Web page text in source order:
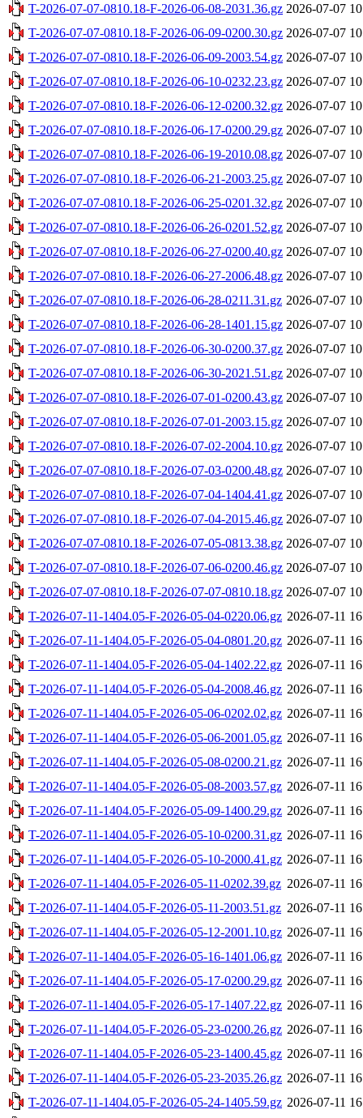
T-2026-07-07-0810.18-F-2026-06-08-2031.36.gz 2026-07-07
T-2026-07-07-0810.18-F-2026-06-09-0200.30.gz 2026-07-07
T-2026-07-07-0810.18-F-2026-06-09-2003.54.gz 2026-07-07
T-2026-07-07-0810.18-F-2026-06-10-0232.23.gz 2026-07-07
T-2026-07-07-0810.18-F-2026-06-12-0200.32.gz 2026-07-07
T-2026-07-07-0810.18-F-2026-06-17-0200.29.gz 2026-07-07
T-2026-07-07-0810.18-F-2026-06-19-2010.08.gz 2026-07-07
T-2026-07-07-0810.18-F-2026-06-21-2003.25.gz 2026-07-07
T-2026-07-07-0810.18-F-2026-06-25-0201.32.gz 2026-07-07
T-2026-07-07-0810.18-F-2026-06-26-0201.52.gz 2026-07-07
T-2026-07-07-0810.18-F-2026-06-27-0200.40.gz 2026-07-07
T-2026-07-07-0810.18-F-2026-06-27-2006.48.gz 2026-07-07
T-2026-07-07-0810.18-F-2026-06-28-0211.31.gz 2026-07-07
T-2026-07-07-0810.18-F-2026-06-28-1401.15.gz 2026-07-07
T-2026-07-07-0810.18-F-2026-06-30-0200.37.gz 2026-07-07
T-2026-07-07-0810.18-F-2026-06-30-2021.51.gz 2026-07-07
T-2026-07-07-0810.18-F-2026-07-01-0200.43.gz 2026-07-07
T-2026-07-07-0810.18-F-2026-07-01-2003.15.gz 2026-07-07
T-2026-07-07-0810.18-F-2026-07-02-2004.10.gz 2026-07-07
T-2026-07-07-0810.18-F-2026-07-03-0200.48.gz 2026-07-07
T-2026-07-07-0810.18-F-2026-07-04-1404.41.gz 2026-07-07
T-2026-07-07-0810.18-F-2026-07-04-2015.46.gz 2026-07-07
T-2026-07-07-0810.18-F-2026-07-05-0813.38.gz 2026-07-07
T-2026-07-07-0810.18-F-2026-07-06-0200.46.gz 2026-07-07
T-2026-07-07-0810.18-F-2026-07-07-0810.18.gz 2026-07-07
T-2026-07-11-1404.05-F-2026-05-04-0220.06.gz 2026-07-11
T-2026-07-11-1404.05-F-2026-05-04-0801.20.gz 2026-07-11
T-2026-07-11-1404.05-F-2026-05-04-1402.22.gz 2026-07-11
T-2026-07-11-1404.05-F-2026-05-04-2008.46.gz 2026-07-11
T-2026-07-11-1404.05-F-2026-05-06-0202.02.gz 2026-07-11
T-2026-07-11-1404.05-F-2026-05-06-2001.05.gz 2026-07-11
T-2026-07-11-1404.05-F-2026-05-08-0200.21.gz 2026-07-11
T-2026-07-11-1404.05-F-2026-05-08-2003.57.gz 2026-07-11
T-2026-07-11-1404.05-F-2026-05-09-1400.29.gz 2026-07-11
T-2026-07-11-1404.05-F-2026-05-10-0200.31.gz 2026-07-11
T-2026-07-11-1404.05-F-2026-05-10-2000.41.gz 2026-07-11
T-2026-07-11-1404.05-F-2026-05-11-0202.39.gz 2026-07-11
T-2026-07-11-1404.05-F-2026-05-11-2003.51.gz 2026-07-11
T-2026-07-11-1404.05-F-2026-05-12-2001.10.gz 2026-07-11
T-2026-07-11-1404.05-F-2026-05-16-1401.06.gz 2026-07-11
T-2026-07-11-1404.05-F-2026-05-17-0200.29.gz 2026-07-11
T-2026-07-11-1404.05-F-2026-05-17-1407.22.gz 2026-07-11
T-2026-07-11-1404.05-F-2026-05-23-0200.26.gz 2026-07-11
T-2026-07-11-1404.05-F-2026-05-23-1400.45.gz 2026-07-11
T-2026-07-11-1404.05-F-2026-05-23-2035.26.gz 2026-07-11
T-2026-07-11-1404.05-F-2026-05-24-1405.59.gz 2026-07-11